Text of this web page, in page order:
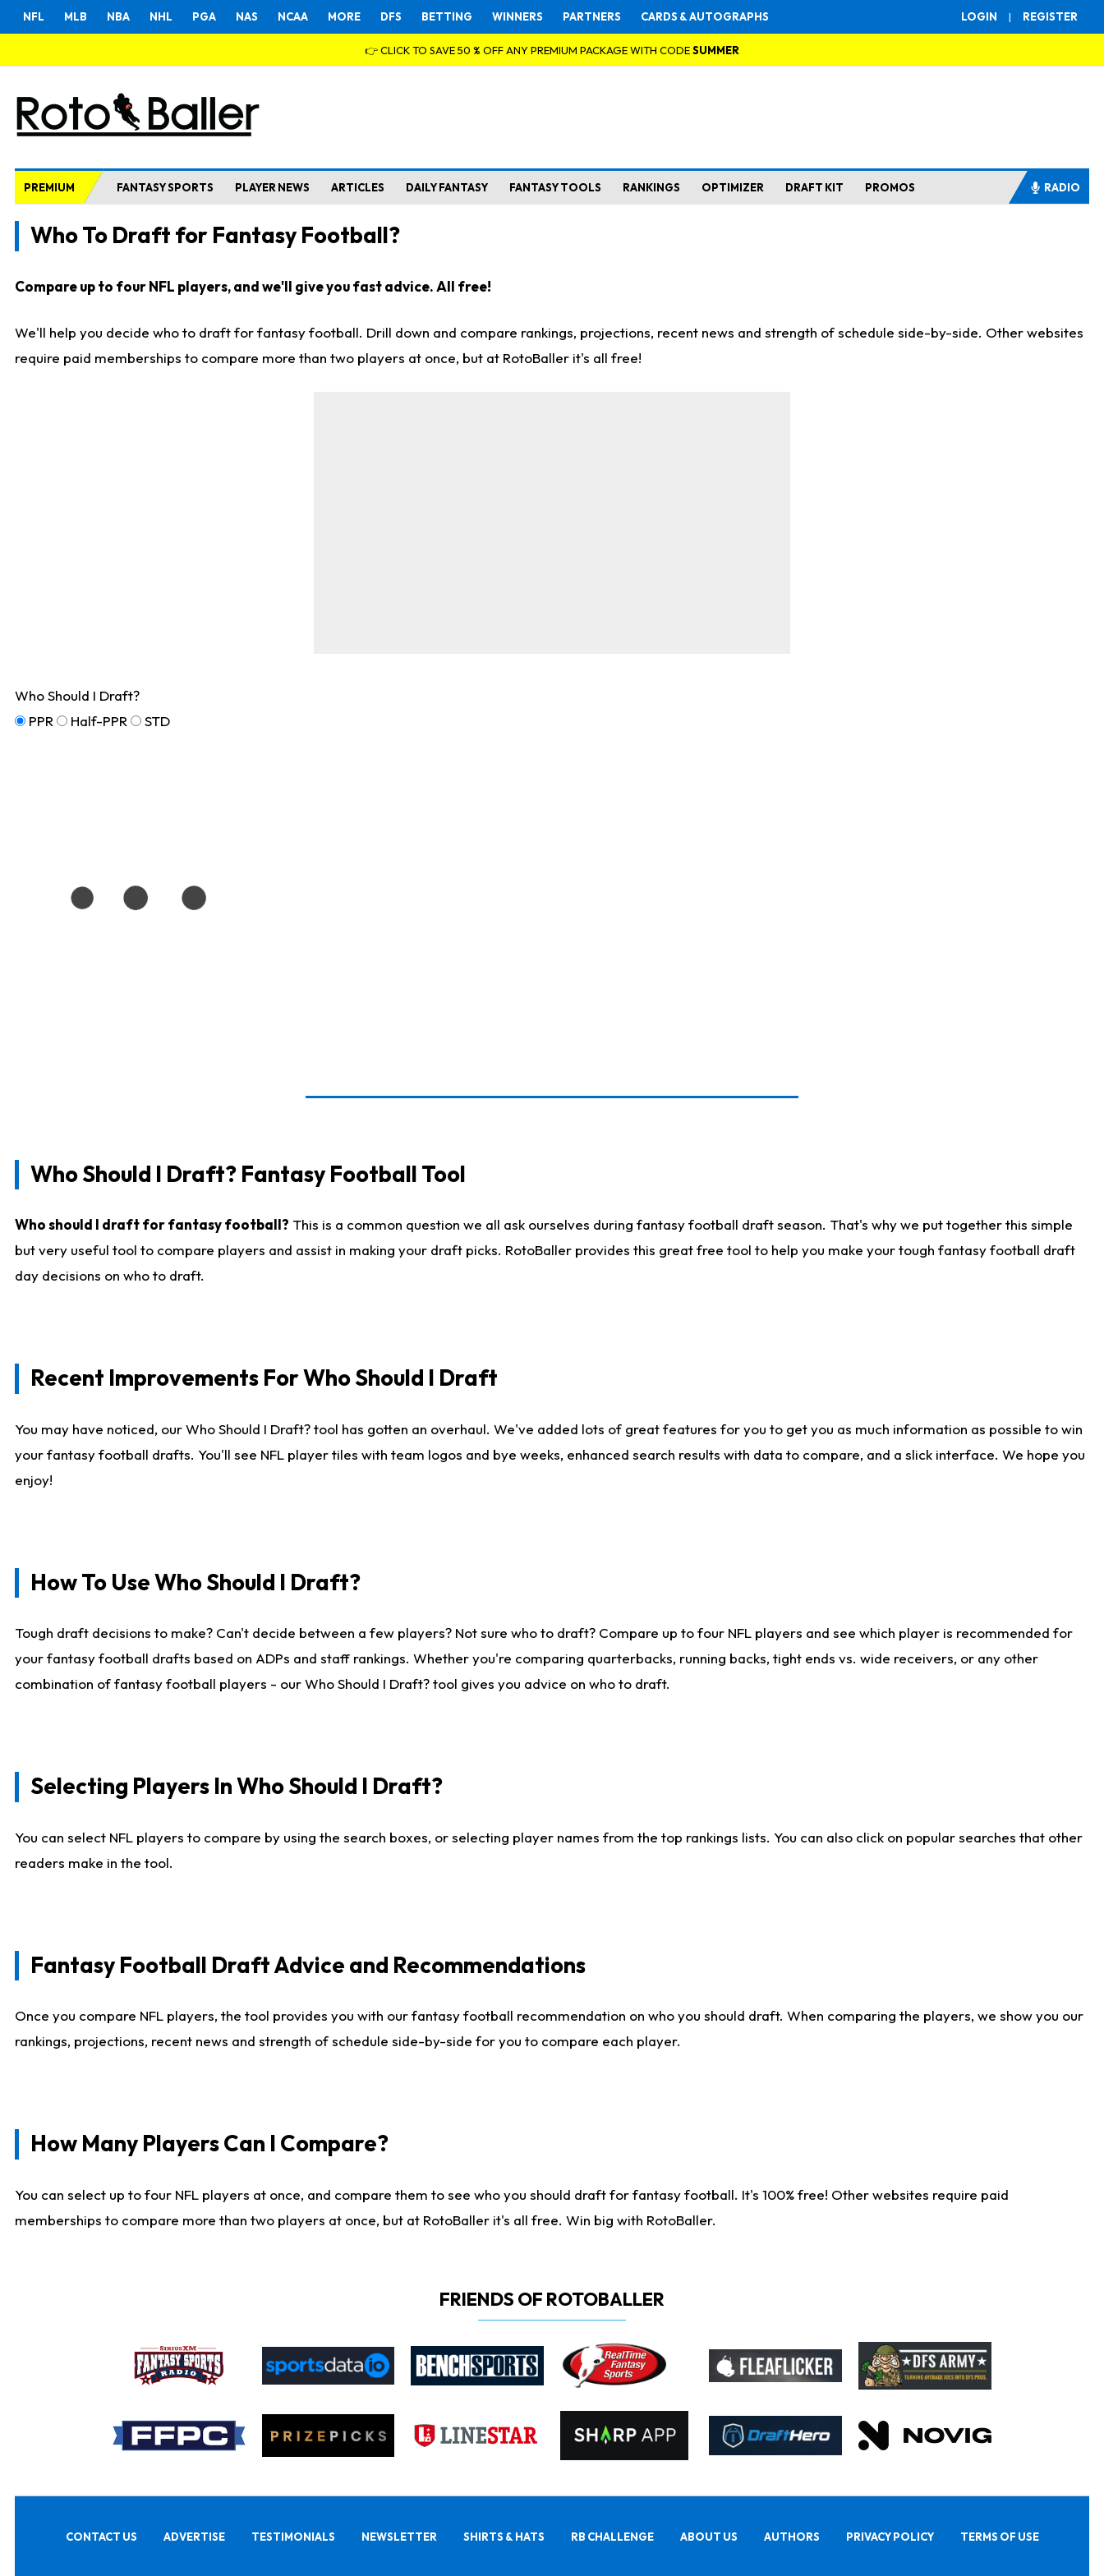
LOGIN | REGISTER
NFL MLB NBA NHL PGA NAS NCAA MORE DFS BETTING WINNERS PARTNERS CARDS & AUTOGRAPHS
👉 CLICK TO SAVE 50 % OFF ANY PREMIUM PACKAGE WITH CODESUMMER
PREMIUM FANTASY SPORTS PLAYER NEWS ARTICLES DAILY FANTASY FANTASY TOOLS RANKINGS OPTIMIZER DRAFT KIT PROMOS RADIO
Who To Draft for Fantasy Football?
Compare up to four NFL players, and we'll give you fast advice. All free!
We'll help you decide who to draft for fantasy football. Drill down and compare rankings, projections, recent news and strength of schedule side-by-side. Other websites
require paid memberships to compare more than two players at once, but at RotoBaller it's all free!
Who Should I Draft?
PPR
Half-PPR STD
Who Should I Draft? Fantasy Football Tool
Who should I draft for fantasy football? This is a common question we all ask ourselves during fantasy football draft season. That's why we put together this simple
but very useful tool to compare players and assist in making your draft picks. RotoBaller provides this great free tool to help you make your tough fantasy football draft
day decisions on who to draft.
Recent Improvements For Who Should I Draft
You may have noticed, our Who Should I Draft? tool has gotten an overhaul. We've added lots of great features for you to get you as much information as possible to win
your fantasy football drafts. You'll see NFL player tiles with team logos and bye weeks, enhanced search results with data to compare, and a slick interface. We hope you
enjoy!
How To Use Who Should I Draft?
Tough draft decisions to make? Can't decide between a few players? Not sure who to draft? Compare up to four NFL players and see which player is recommended for
your fantasy football drafts based on ADPs and staff rankings. Whether you're comparing quarterbacks, running backs, tight ends vs. wide receivers, or any other
combination of fantasy football players - our Who Should I Draft? tool gives you advice on who to draft.
Selecting Players In Who Should I Draft?
You can select NFL players to compare by using the search boxes, or selecting player names from the top rankings lists. You can also click on popular searches that other
readers make in the tool.
Fantasy Football Draft Advice and Recommendations
Once you compare NFL players, the tool provides you with our fantasy football recommendation on who you should draft. When comparing the players, we show you our
rankings, projections, recent news and strength of schedule side-by-side for you to compare each player.
How Many Players Can I Compare?
You can select up to four NFL players at once, and compare them to see who you should draft for fantasy football. It's 100% free! Other websites require paid
memberships to compare more than two players at once, but at RotoBaller it's all free. Win big with RotoBaller.
FRIENDS OF ROTOBALLER
CONTACT US ADVERTISE TESTIMONIALS NEWSLETTER SHIRTS & HATS RB CHALLENGE ABOUT US AUTHORS PRIVACY POLICY TERMS OF USE